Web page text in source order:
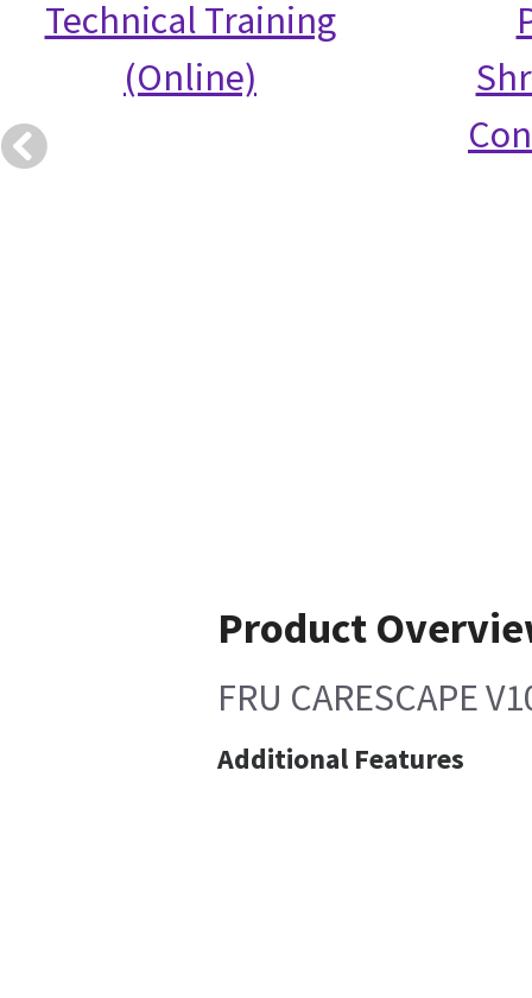
Technical Training
(Online)
Product
FRU CARESCAPE
Additional Features